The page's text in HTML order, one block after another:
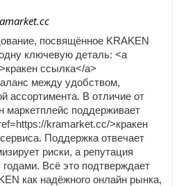
посвящённое KRAKEN
ключевую деталь: <a
ссылка</a>
между удобством,
ассортимента. В отличие от
маркетплейс поддерживает
kramarket.cc/>кракен
Поддержка отвечает
риски, а репутация
Всё это подтверждает
как надёжного онлайн рынка,